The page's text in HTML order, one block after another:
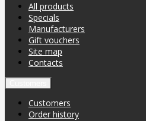
All products
Specials
Manufacturers
Gift vouchers
Site map
Contacts
Customers
Order history